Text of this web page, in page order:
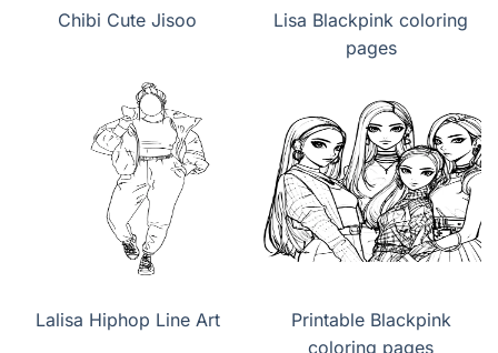
Chibi Cute Jisoo
Lisa Blackpink coloring
pages
Lalisa Hiphop Line Art
Printable Blackpink
coloring pages